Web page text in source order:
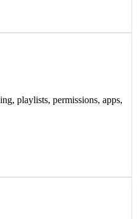
playlists, permissions, apps,